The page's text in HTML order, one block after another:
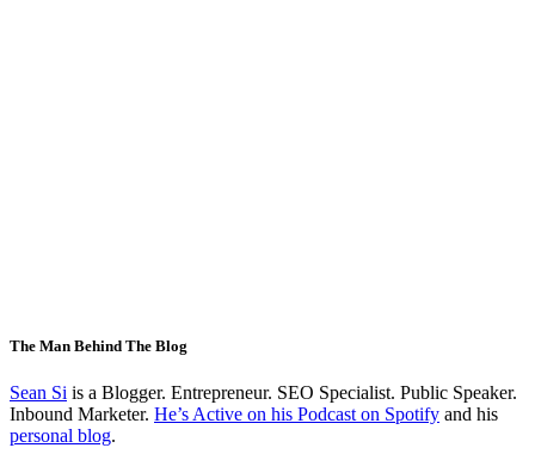
The Man Behind The Blog
Sean Si is a Blogger. Entrepreneur. SEO Specialist. Public Speaker.
Inbound Marketer. He’s Active on his Podcast on Spotify and his
personal blog.